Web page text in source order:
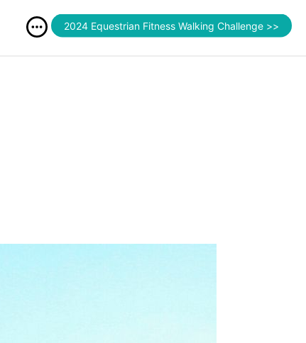
2024 Equestrian Fitness Walking Challenge >>